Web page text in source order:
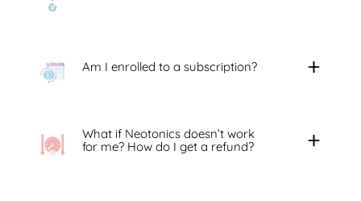
Am I enrolled to a subscription?
What if Neotonics doesn’t work
for me? How do I get a refund?